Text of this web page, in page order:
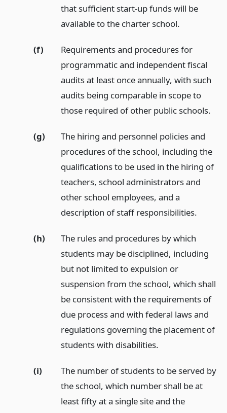
that sufficient start-up funds will be
available to the charter school.
(f)
Requirements and procedures for
programmatic and independent fiscal
audits at least once annually, with such
audits being comparable in scope to
those required of other public schools.
(g)
The hiring and personnel policies and
procedures of the school, including the
qualifications to be used in the hiring of
teachers, school administrators and
other school employees, and a
description of staff responsibilities.
(h)
The rules and procedures by which
students may be disciplined, including
but not limited to expulsion or
suspension from the school, which shall
be consistent with the requirements of
due process and with federal laws and
regulations governing the placement of
students with disabilities.
(i)
The number of students to be served by
the school, which number shall be at
least fifty at a single site and the